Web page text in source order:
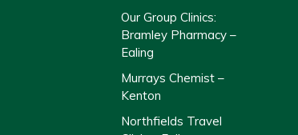
Our Group Clinics:
Bramley Pharmacy –
Ealing
Murrays Chemist –
Kenton
Northfields Travel